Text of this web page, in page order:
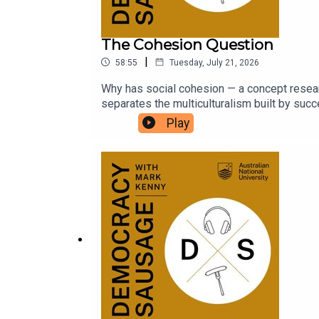
The Cohesion Question
58:55 | Tuesday, July 21, 2026
Why has social cohesion — a concept
separates the multiculturalism built by
Tony Abbott today? And with the political
worse?Dr Michael Zekulin joins Mark and
is launching a new University Essay
https://auspolbookaward.com.au/uni-prize/.
Play